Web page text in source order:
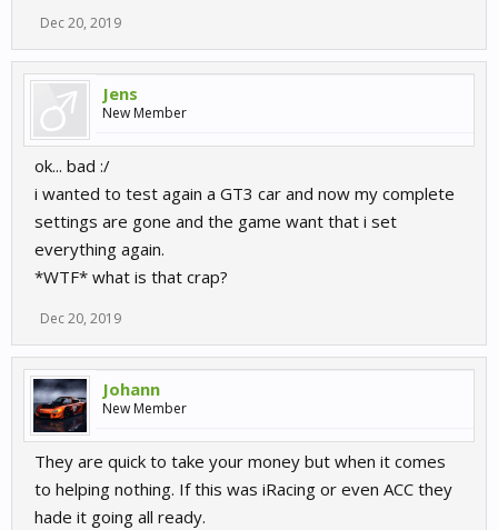
Dec 20, 2019
Jens
New Member
ok... bad :/
i wanted to test again a GT3 car and now my complete
settings are gone and the game want that i set
everything again.
*WTF* what is that crap?
Dec 20, 2019
Johann
New Member
They are quick to take your money but when it comes
to helping nothing. If this was iRacing or even ACC they
hade it going all ready.